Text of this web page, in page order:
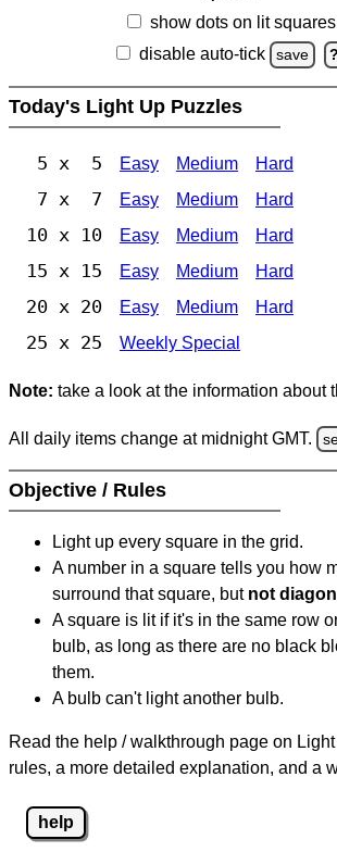
show dots on lit squares
disable auto-tick
save ?
Today's Light Up Puzzles
5 x 5 Easy Medium Hard
7 x 7 Easy Medium Hard
10 x 10 Easy Medium Hard
15 x 15 Easy Medium Hard
20 x 20 Easy Medium Hard
25 x 25 Weekly Special
Note: take a look at the information about
All daily items change at midnight GMT.
Objective / Rules
Light up every square in the grid.
A number in a square tells you how
surround that square, but not
A square is lit if it's in the same row
bulb, as long as there are no black
them.
A bulb can't light another bulb.
Read the help / walkthrough page on
rules, a more detailed explanation, and a
help